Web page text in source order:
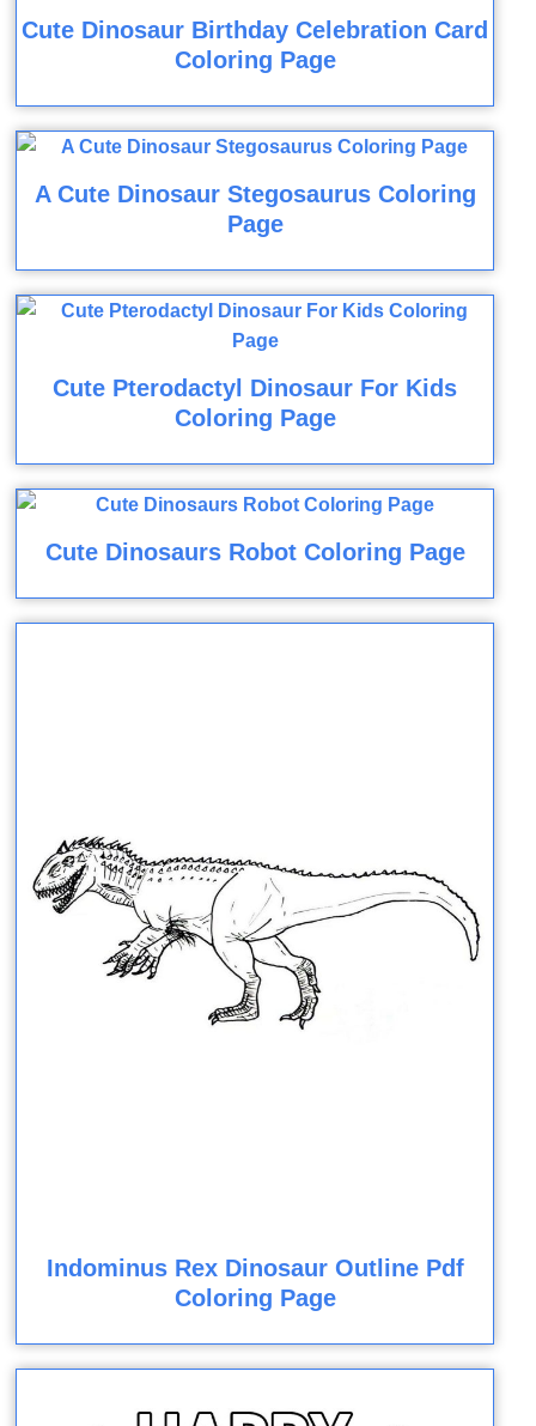
Cute Dinosaur Birthday Celebration Card
Coloring Page
A Cute Dinosaur Stegosaurus Coloring
Page
Cute Pterodactyl Dinosaur For Kids
Coloring Page
Cute Dinosaurs Robot Coloring Page
Indominus Rex Dinosaur Outline Pdf
Coloring Page